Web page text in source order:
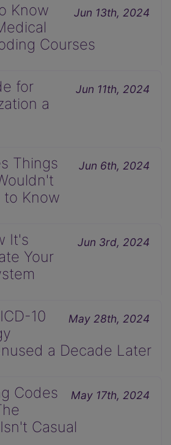
Jun 13th, 2024
Know
Courses
Jun 11th, 2024
for
a
Jun 6th, 2024
Things
to Know
Jun 3rd, 2024
It's
Your
May 28th, 2024
10
a Decade Later
May 17th, 2024
Codes
Casual